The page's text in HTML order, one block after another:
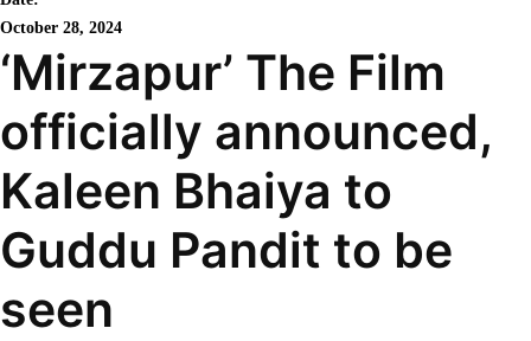
October 28, 2024
‘Mirzapur’ The Film
officially announced,
Kaleen Bhaiya to
Guddu Pandit to be
seen